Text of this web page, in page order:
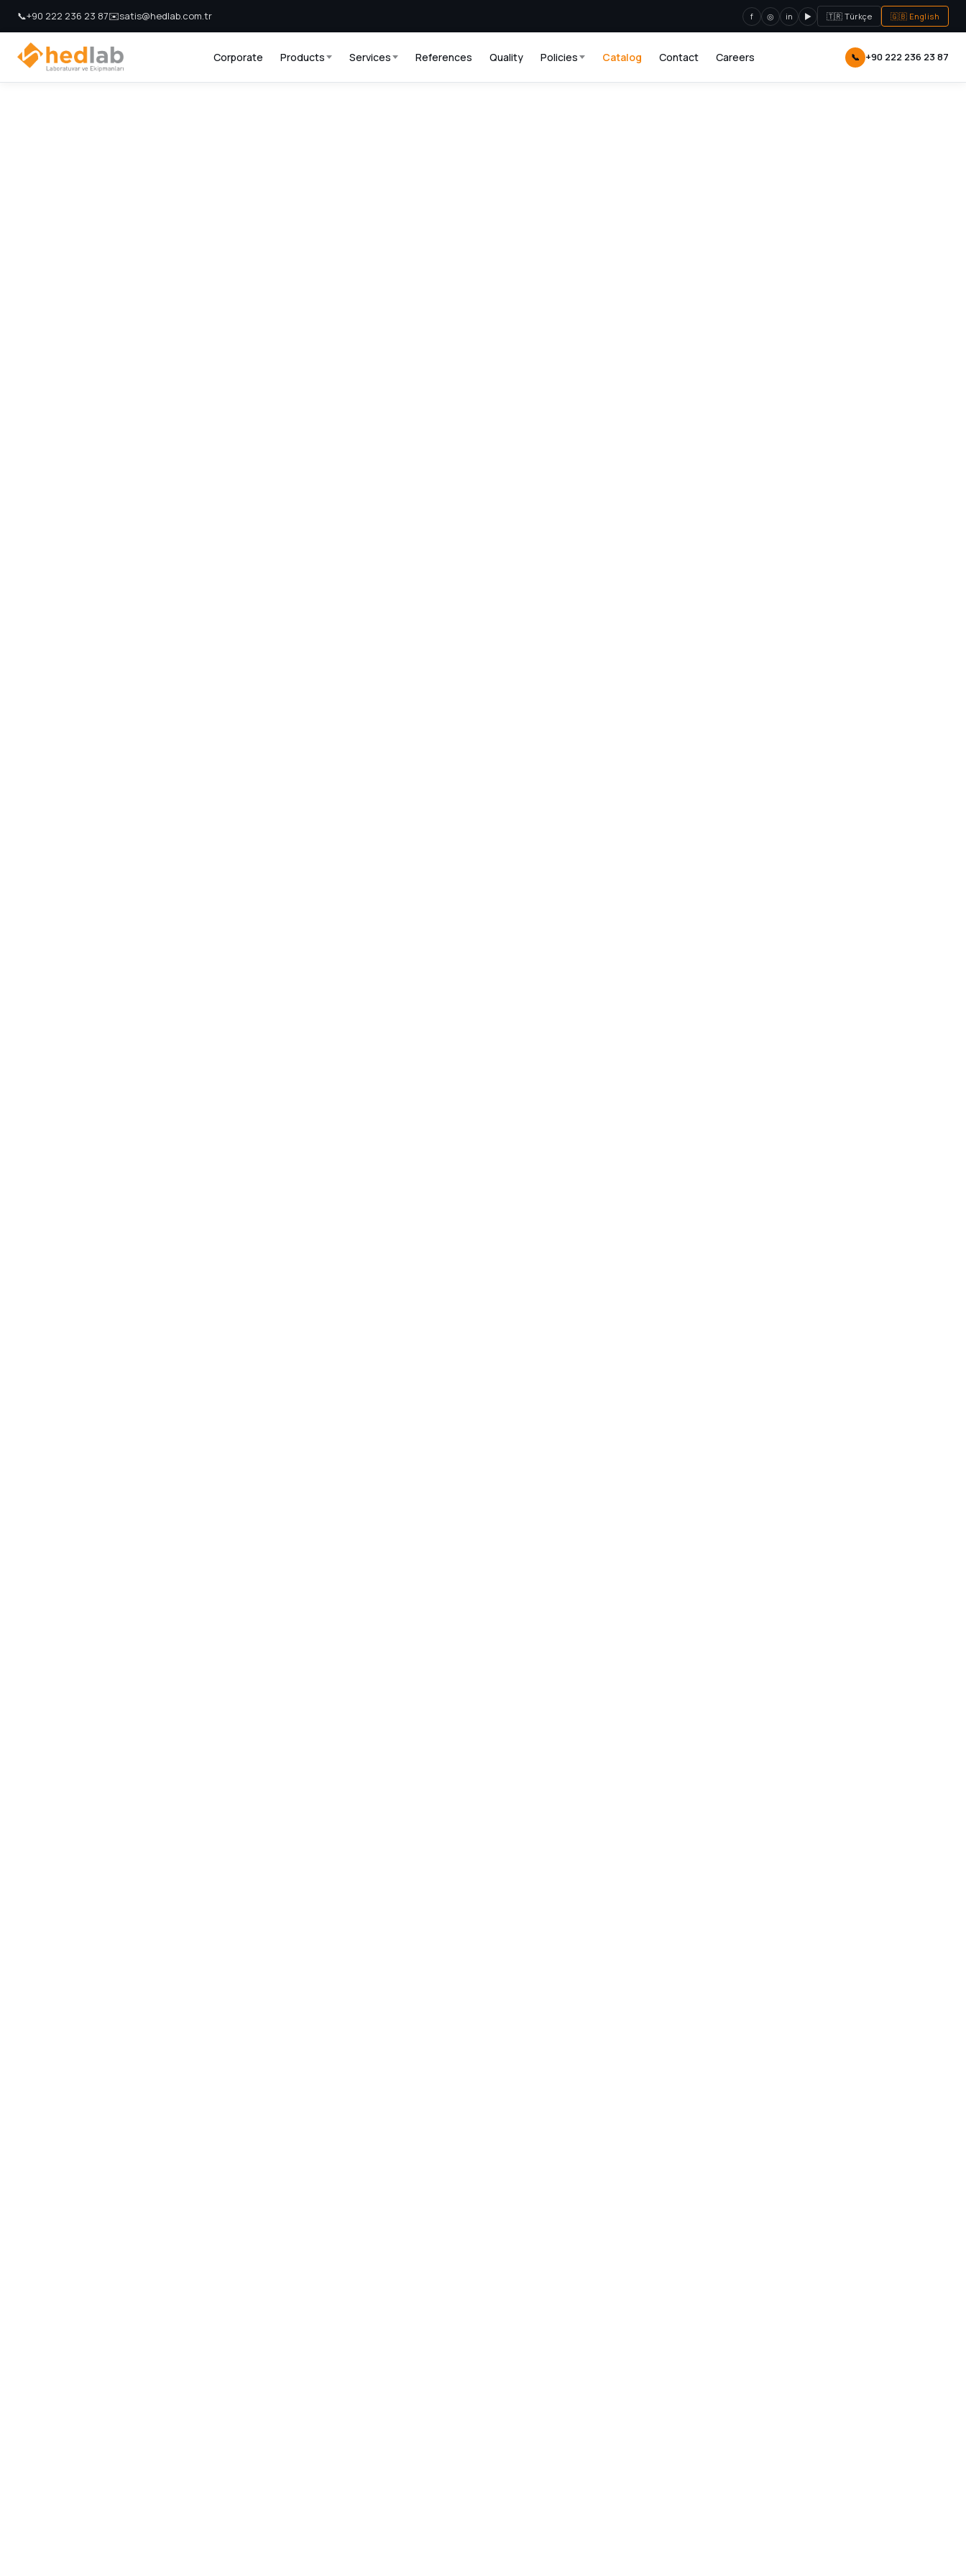
📞+90 222 236 23 87✉️satis@hedlab.com.tr f ◎ in ▶ 🇹🇷 Türkçe 🇬🇧 English
Corporate Products Services References Quality Policies Catalog Contact Careers 📞 +90 222 236 23 87